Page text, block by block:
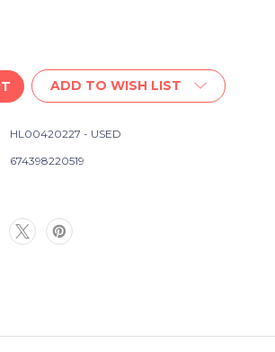
ADD TO WISH LIST
HL00420227 - USED
674398220519